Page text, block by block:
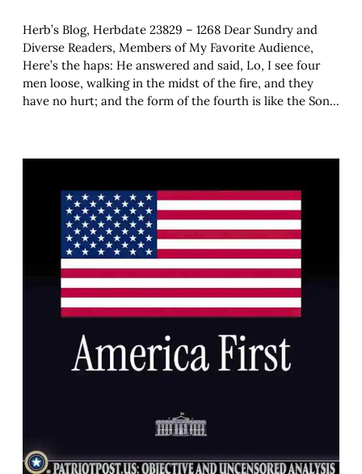
Herb’s Blog, Herbdate 23829 – 1268 Dear Sundry and
Diverse Readers, Members of My Favorite Audience,
Here’s the haps: He answered and said, Lo, I see four
men loose, walking in the midst of the fire, and they
have no hurt; and the form of the fourth is like the Son…